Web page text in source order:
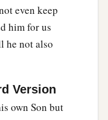
even keep
him for us
he not also
Version
own Son but